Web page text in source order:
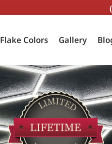
Flake Colors Gallery